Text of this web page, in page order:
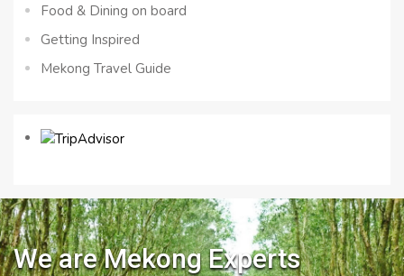
Food & Dining on board
Getting Inspired
Mekong Travel Guide
We are Mekong Experts